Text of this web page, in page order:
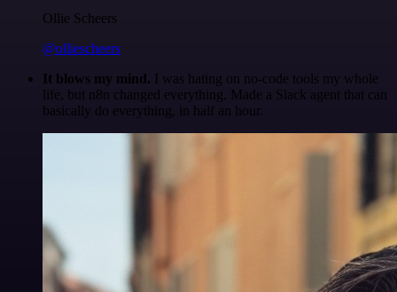
Ollie Scheers
@olliescheers
It blows my mind. I was hating on no-code tools my whole
life, but n8n changed everything. Made a Slack agent that can
basically do everything, in half an hour.